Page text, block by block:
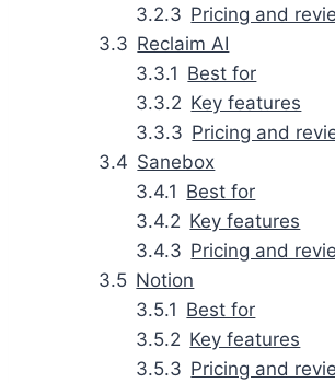
Pricing and
Reclaim AI
Best for
Key features
Pricing and
Sanebox
Best for
Key features
Pricing and
Notion
Best for
Key features
Pricing and